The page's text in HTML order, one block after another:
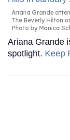
Ariana Grande
The Beverly Hilton
Photo by Monica
Ariana Grande
spotlight. Keep